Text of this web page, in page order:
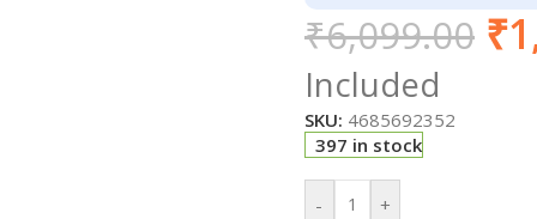
₹6,099.00 ₹
Included
SKU: 4685692352
397 in stock
- +